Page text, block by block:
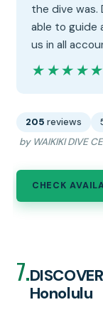
the dive was.
able to guide
us in all
★★★★★
★★★★★
205 reviews
by WAIKIKI DIVE
CHECK
7.
Honolulu